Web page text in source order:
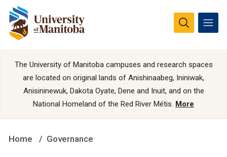
The University of Manitoba campuses and research spaces
are located on original lands of Anishinaabeg, Ininiwak,
Anisininewuk, Dakota Oyate, Dene and Inuit, and on the
National Homeland of the Red River Métis. More
Home Governance